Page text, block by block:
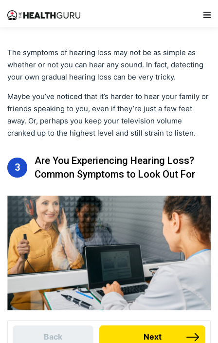
The symptoms of hearing loss may not be as simple as
whether or not you can hear any sound. In fact, detecting
your own gradual hearing loss can be very tricky.
Maybe you’ve noticed that it’s harder to hear your family or
friends speaking to you, even if they’re just a few feet
away. Or, perhaps you keep your television volume
cranked up to the highest level and still strain to listen.
3
Are You Experiencing Hearing Loss?
Common Symptoms to Look Out For
Back Next